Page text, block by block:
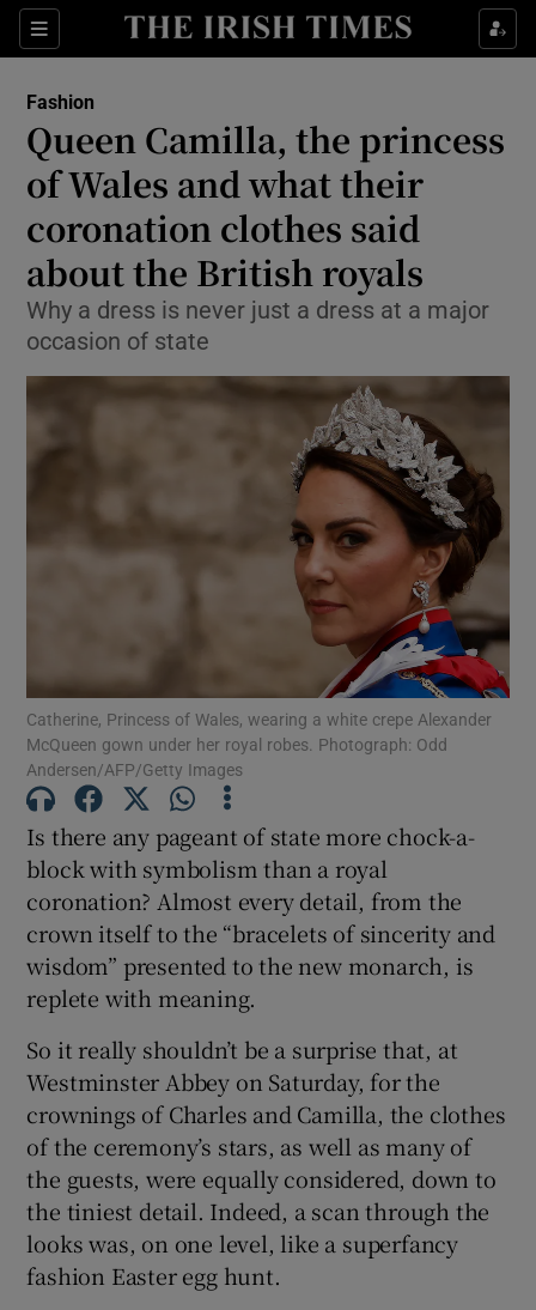
Sections
Show Culture sub sections
Show Environment sub sections
Show Technology sub sections
Show Motors sub sections
Show Podcasts sub sections
Show Gaeilge sub sections
Show History sub sections
Show Sponsored sub sections
Fashion
Queen Camilla, the princess
of Wales and what their
coronation clothes said
about the British royals
Why a dress is never just a dress at a major
occasion of state
Catherine, Princess of Wales, wearing a white crepe Alexander
McQueen gown under her royal robes. Photograph: Odd
Andersen/AFP/Getty Images
Is there any pageant of state more chock-a-
block with symbolism than a royal
coronation? Almost every detail, from the
crown itself to the “bracelets of sincerity and
wisdom” presented to the new monarch, is
replete with meaning.
So it really shouldn’t be a surprise that, at
Westminster Abbey on Saturday, for the
crownings of Charles and Camilla, the clothes
of the ceremony’s stars, as well as many of
the guests, were equally considered, down to
the tiniest detail. Indeed, a scan through the
looks was, on one level, like a superfancy
fashion Easter egg hunt.